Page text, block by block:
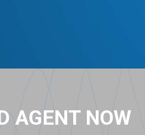
AGENT NOW